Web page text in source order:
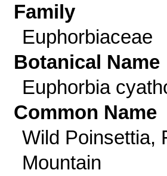
Family
Euphorbiaceae
Botanical Name
Euphorbia
Common Name
Wild Poinsettia,
Mountain